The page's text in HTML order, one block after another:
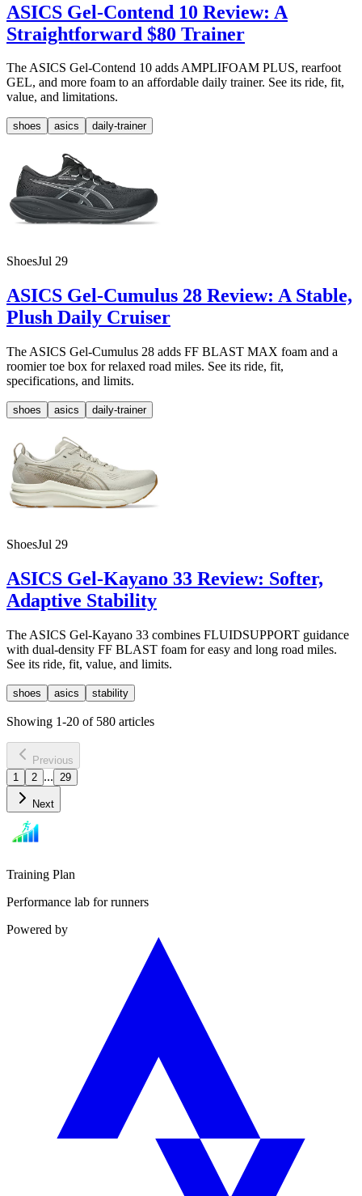
ASICS Gel-Contend 10 Review: A
Straightforward $80 Trainer
The ASICS Gel-Contend 10 adds AMPLIFOAM PLUS, rearfoot
GEL, and more foam to an affordable daily trainer. See its ride, fit,
value, and limitations.
shoes asics daily-trainer
ShoesJul 29
ASICS Gel-Cumulus 28 Review: A Stable,
Plush Daily Cruiser
The ASICS Gel-Cumulus 28 adds FF BLAST MAX foam and a
roomier toe box for relaxed road miles. See its ride, fit,
specifications, and limits.
shoes asics daily-trainer
ShoesJul 29
ASICS Gel-Kayano 33 Review: Softer,
Adaptive Stability
The ASICS Gel-Kayano 33 combines FLUIDSUPPORT guidance
with dual-density FF BLAST foam for easy and long road miles.
See its ride, fit, value, and limits.
shoes asics stability
Showing 1-20 of 580 articles
Previous
1
2 ... 29
Next
Training Plan
Performance lab for runners
Powered by